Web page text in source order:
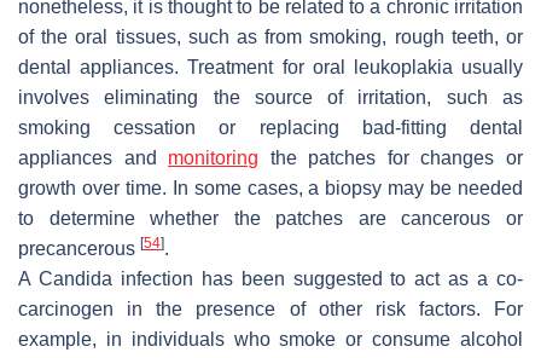
nonetheless, it is thought to be related to a chronic irritation
of the oral tissues, such as from smoking, rough teeth, or
dental appliances. Treatment for oral leukoplakia usually
involves eliminating the source of irritation, such as
smoking cessation or replacing bad-fitting dental
appliances and monitoring the patches for changes or
growth over time. In some cases, a biopsy may be needed
to determine whether the patches are cancerous or
precancerous [54].
A Candida infection has been suggested to act as a co-
carcinogen in the presence of other risk factors. For
example, in individuals who smoke or consume alcohol